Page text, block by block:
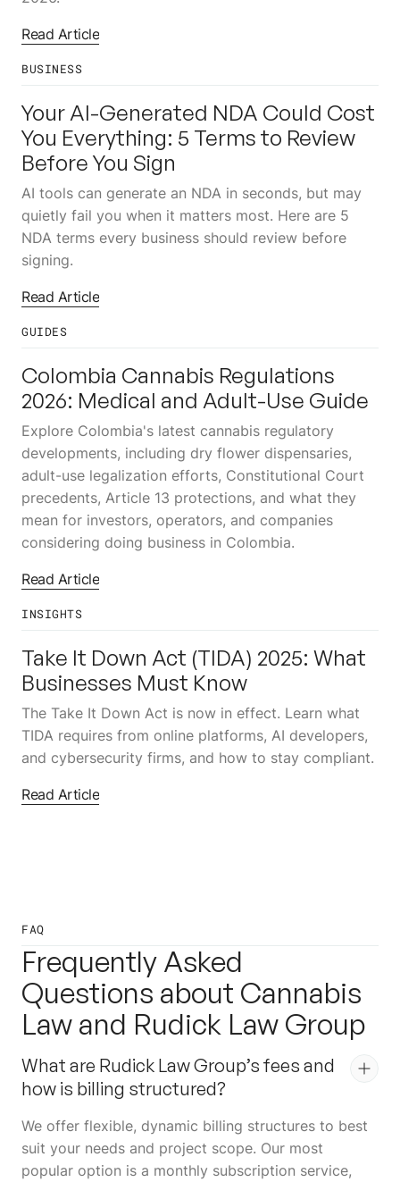
Read Article
10
BUSINESS
Your AI-Generated NDA Could Cost
You Everything: 5 Terms to Review
Before You Sign
AI tools can generate an NDA in seconds, but may
quietly fail you when it matters most. Here are 5
NDA terms every business should review before
signing.
Read Article
10
GUIDES
Colombia Cannabis Regulations
2026: Medical and Adult-Use Guide
Explore Colombia's latest cannabis regulatory
developments, including dry flower dispensaries,
adult-use legalization efforts, Constitutional Court
precedents, Article 13 protections, and what they
mean for investors, operators, and companies
considering doing business in Colombia.
Read Article
8
INSIGHTS
Take It Down Act (TIDA) 2025: What
Businesses Must Know
The Take It Down Act is now in effect. Learn what
TIDA requires from online platforms, AI developers,
and cybersecurity firms, and how to stay compliant.
Read Article
FAQ
Frequently Asked
Questions about Cannabis
Law and Rudick Law Group
What are Rudick Law Group’s fees and
how is billing structured?
We offer flexible, dynamic billing structures to best
suit your needs and project scope. Our most
popular option is a monthly subscription service,